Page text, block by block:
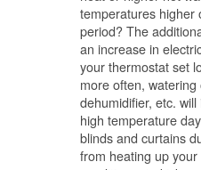
temperatures higher
period? The
an increase in
your thermostat set
more often,
dehumidifier, etc.
high temperature
blinds and curtains
from heating up